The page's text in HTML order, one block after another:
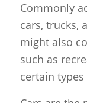
Commonly
cars, trucks,
might also
such as
certain